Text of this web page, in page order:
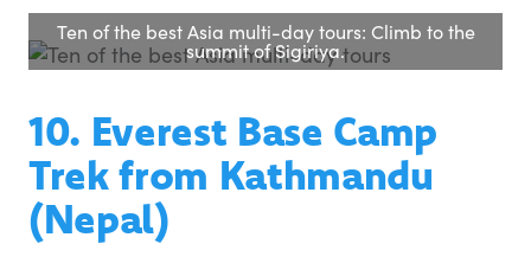
Ten of the best Asia multi-day tours: Climb to the
summit of Sigiriya.
10. Everest Base Camp
Trek from Kathmandu
(Nepal)